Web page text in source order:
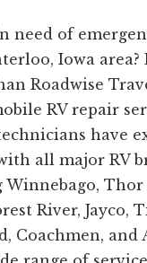
need of
Iowa area?
Roadwise
RV repair
have
all major RV
River, Jayco,
Coachmen, and